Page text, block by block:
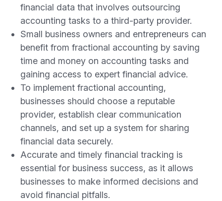
financial data that involves outsourcing
accounting tasks to a third-party provider.
Small business owners and entrepreneurs can
benefit from fractional accounting by saving
time and money on accounting tasks and
gaining access to expert financial advice.
To implement fractional accounting,
businesses should choose a reputable
provider, establish clear communication
channels, and set up a system for sharing
financial data securely.
Accurate and timely financial tracking is
essential for business success, as it allows
businesses to make informed decisions and
avoid financial pitfalls.